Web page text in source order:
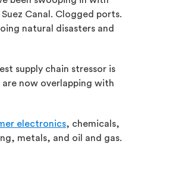
Canal. Clogged ports.
natural disasters and
supply chain stressor is
now overlapping with
electronics, chemicals,
metals, and oil and gas.